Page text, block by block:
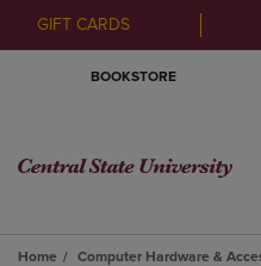
GIFT CARDS
BOOKSTORE
Home Computer Hardware &